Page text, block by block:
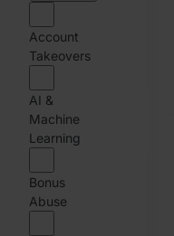
Account
Takeovers
AI &
Machine
Learning
Bonus
Abuse